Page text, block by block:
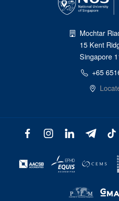
Mochtar
15 Kent
Singapore
+65